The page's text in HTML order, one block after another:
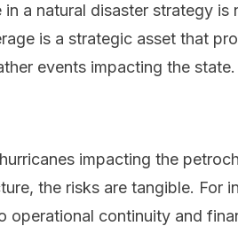
in a natural disaster strategy
is a strategic asset that
events impacting the state.
impacting the
the risks are tangible. For
operational continuity and